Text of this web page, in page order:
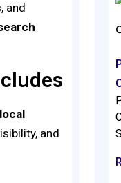
and
local
and